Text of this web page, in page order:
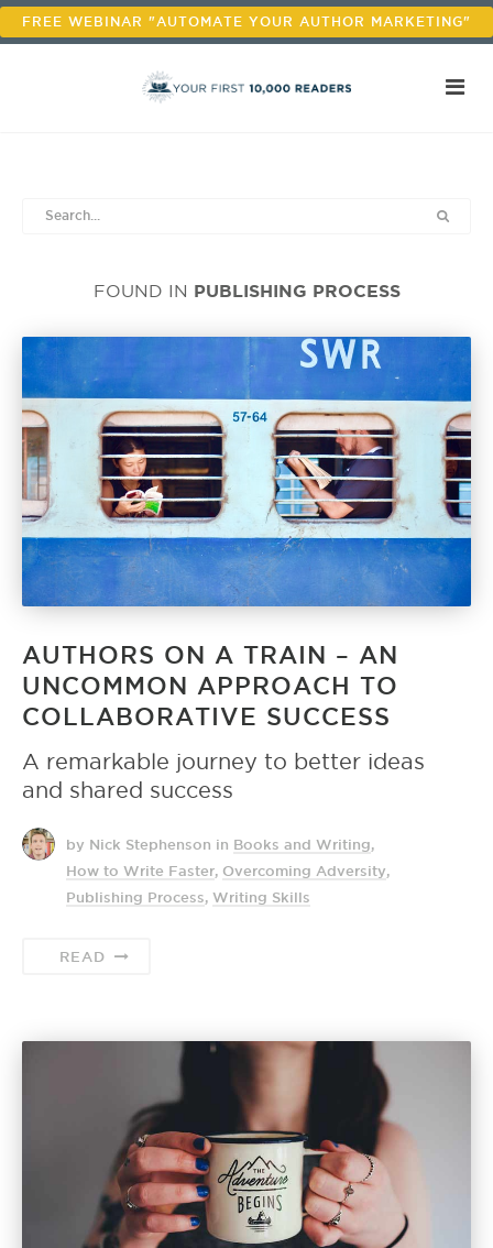
FREE WEBINAR "AUTOMATE YOUR AUTHOR MARKETING"
FOUND IN PUBLISHING PROCESS
AUTHORS ON A TRAIN – AN
UNCOMMON APPROACH TO
COLLABORATIVE SUCCESS
A remarkable journey to better ideas
and shared success
by Nick Stephenson in Books and Writing
How to Write Faster Overcoming Adversity
Publishing Process Writing Skills
READ